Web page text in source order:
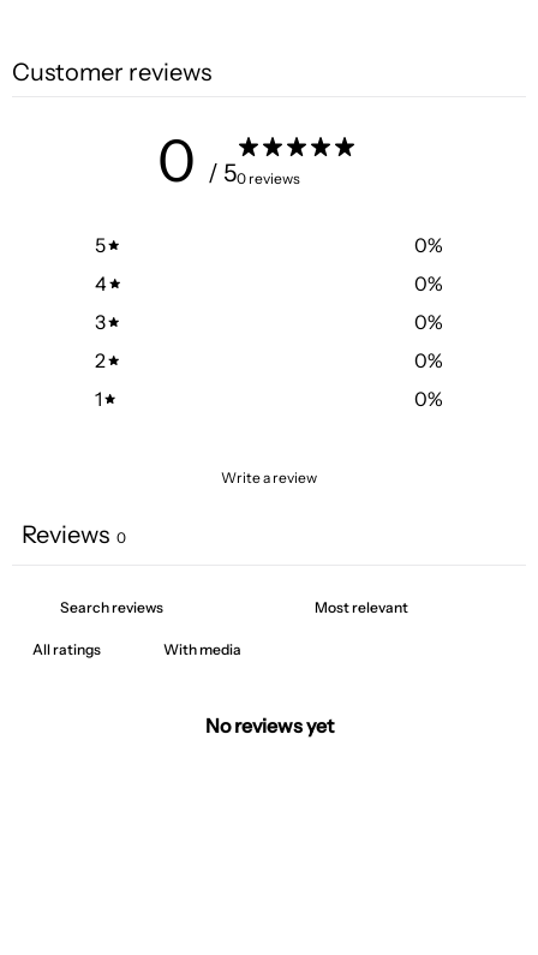
Customer reviews
0 / 50 reviews
5 0%
4
0%
3
0%
2
0%
1
0%
Write a review
Reviews 0
With media
No reviews yet